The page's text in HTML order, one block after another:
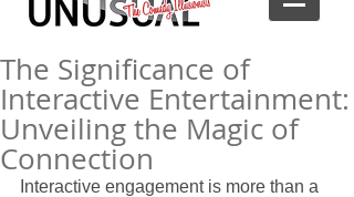
The Significance of
Interactive Entertainment:
Unveiling the Magic of
Connection
Interactive engagement is more than a